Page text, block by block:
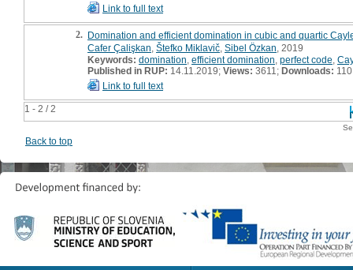
1 - 2 / 2
Link to full text
2. Domination and efficient domination in cubic and quartic
Cafer Çalişkan Štefko Miklavič Sibel Özkan , 2019
Keywords: domination efficient domination perfect code
Published in RUP: 14.11.2019; Views: 3611; Downloads: 110
Link to full text
Back to top